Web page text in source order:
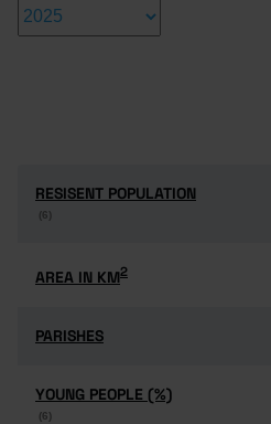
RESISENT POPULATION
(6)
RESISENT POPULATION
(6)
AREA IN KM2
AREA IN KM2
PARISHES
PARISHES
YOUNG PEOPLE (%)
(6)
YOUNG PEOPLE (%)
(6)